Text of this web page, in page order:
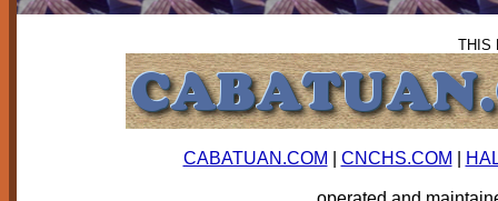
THIS
CABATUAN.COM CNCHS.COM